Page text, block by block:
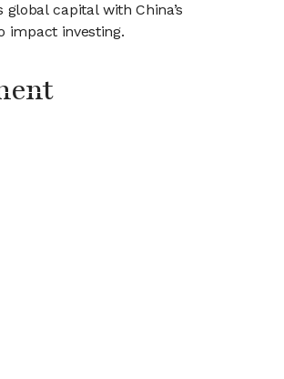
capital with China’s
impact investing.